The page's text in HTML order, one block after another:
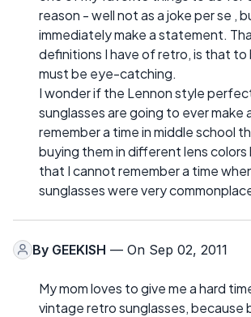
reason - well not as a joke per se ,
immediately make a statement.
definitions I have of retro, is that
must be eye-catching.
I wonder if the Lennon style
sunglasses are going to ever make
remember a time in middle school
buying them in different lens
that I cannot remember a time
sunglasses were very
By GEEKISH — On Sep 02, 2011
My mom loves to give me a hard
vintage retro sunglasses, because